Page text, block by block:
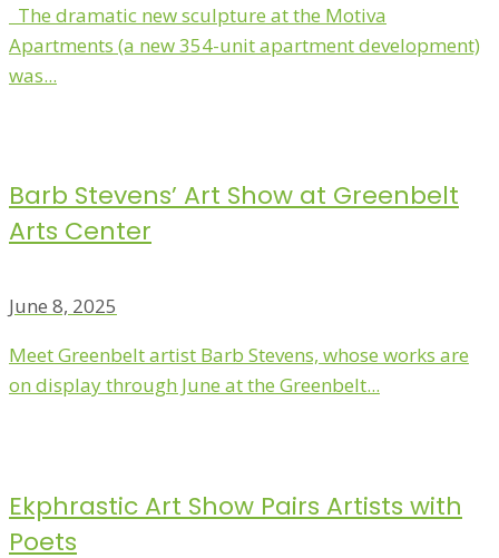
The dramatic new sculpture at the Motiva
Apartments (a new 354-unit apartment development)
was...
Barb Stevens’ Art Show at Greenbelt
Arts Center
June 8, 2025
Meet Greenbelt artist Barb Stevens, whose works are
on display through June at the Greenbelt...
Ekphrastic Art Show Pairs Artists with
Poets